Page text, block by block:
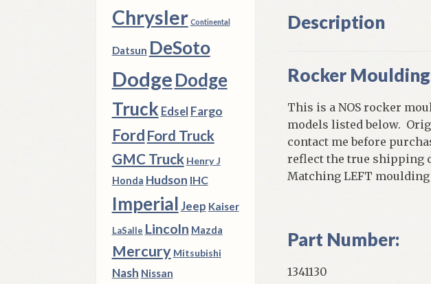
Shields
Description
Rocker
This is a NOS rocker
models listed below.
contact me before
reflect the true shipping
Matching LEFT moulding
Part Number:
1341130
Chrysler Continental
Datsun DeSoto
DodgeDodge
Truck Edsel Fargo
Ford Ford Truck
GMC Truck Henry J
Honda Hudson IHC
ImperialJeep Kaiser
LaSalle Lincoln Mazda
Mercury Mitsubishi
Nash Nissan